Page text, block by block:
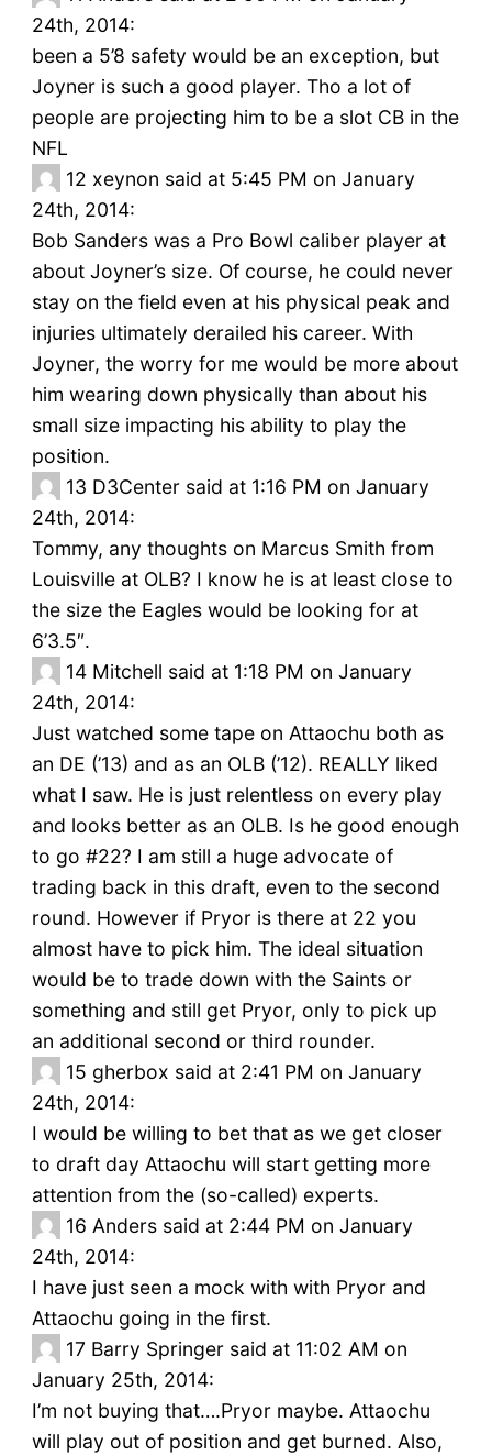
24th, 2014:
been a 5’8 safety would be an exception, but
Joyner is such a good player. Tho a lot of
people are projecting him to be a slot CB in the
NFL
12 xeynon said at 5:45 PM on January
24th, 2014:
Bob Sanders was a Pro Bowl caliber player at
about Joyner’s size. Of course, he could never
stay on the field even at his physical peak and
injuries ultimately derailed his career. With
Joyner, the worry for me would be more about
him wearing down physically than about his
small size impacting his ability to play the
position.
13 D3Center said at 1:16 PM on January
24th, 2014:
Tommy, any thoughts on Marcus Smith from
Louisville at OLB? I know he is at least close to
the size the Eagles would be looking for at
6’3.5″.
14 Mitchell said at 1:18 PM on January
24th, 2014:
Just watched some tape on Attaochu both as
an DE (’13) and as an OLB (’12). REALLY liked
what I saw. He is just relentless on every play
and looks better as an OLB. Is he good enough
to go #22? I am still a huge advocate of
trading back in this draft, even to the second
round. However if Pryor is there at 22 you
almost have to pick him. The ideal situation
would be to trade down with the Saints or
something and still get Pryor, only to pick up
an additional second or third rounder.
15 gherbox said at 2:41 PM on January
24th, 2014:
I would be willing to bet that as we get closer
to draft day Attaochu will start getting more
attention from the (so-called) experts.
16 Anders said at 2:44 PM on January
24th, 2014:
I have just seen a mock with with Pryor and
Attaochu going in the first.
17 Barry Springer said at 11:02 AM on
January 25th, 2014:
I’m not buying that….Pryor maybe. Attaochu
will play out of position and get burned. Also,